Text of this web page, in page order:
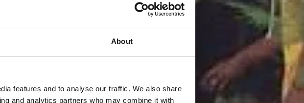
About
features and to analyse our traffic. We also share
and analytics partners who may combine it with